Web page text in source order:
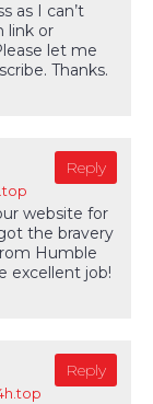
as I can’t
link or
let me
Thanks.
Reply
website for
the bravery
Humble
excellent job!
Reply